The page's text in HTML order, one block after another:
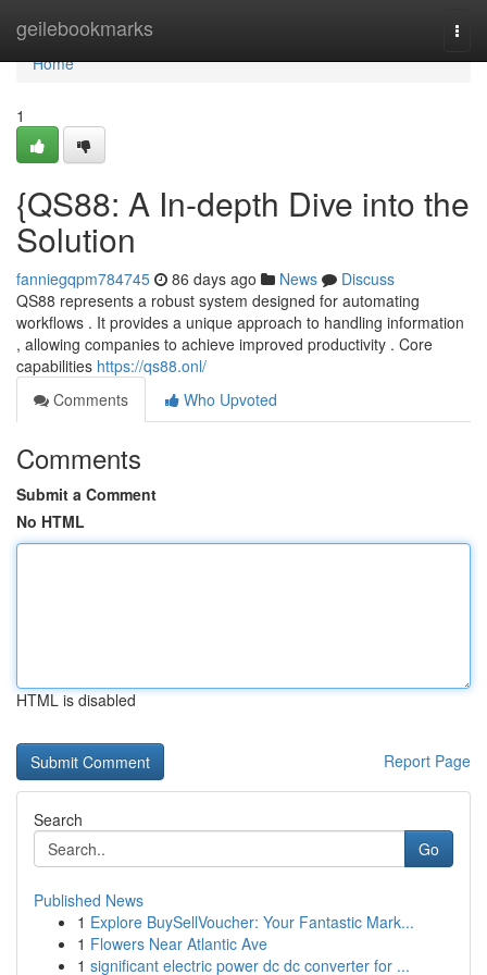
geilebookmarks
Home
Home
1
{QS88: A In-depth Dive into the
Solution
fanniegqpm784745 86 days ago News
Discuss
QS88 represents a robust system designed for automating
workflows . It provides a unique approach to handling information
, allowing companies to achieve improved productivity . Core
capabilities https://qs88.onl/
Comments
Who Upvoted
Comments
Submit a Comment
No HTML
HTML is disabled
Report Page
Search
Go
Published News
1 Explore BuySellVoucher: Your Fantastic Mark...
1 Flowers Near Atlantic Ave
1 significant electric power dc dc converter for ...